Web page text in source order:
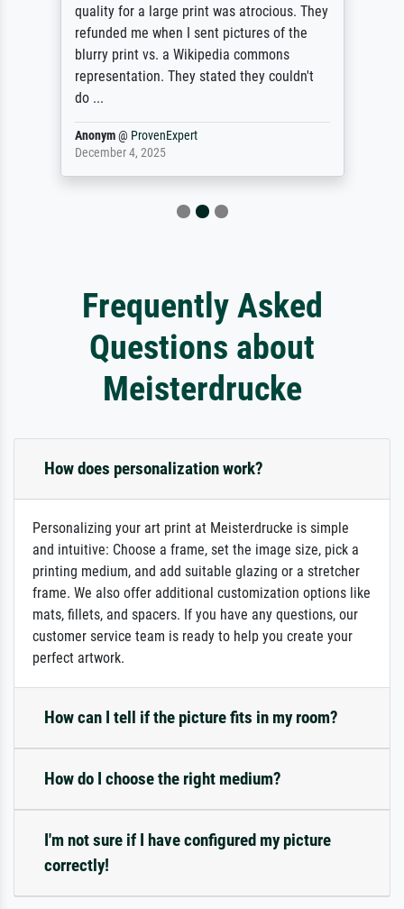
quality for a large print was atrocious. They
refunded me when I sent pictures of the
blurry print vs. a Wikipedia commons
representation. They stated they couldn't
do ...
Anonym@ ProvenExpert
December 4, 2025
Frequently Asked
Questions about
Meisterdrucke
How does personalization work?
Personalizing your art print at Meisterdrucke is simple
and intuitive: Choose a frame, set the image size, pick a
printing medium, and add suitable glazing or a stretcher
frame. We also offer additional customization options like
mats, fillets, and spacers. If you have any questions, our
customer service team is ready to help you create your
perfect artwork.
How can I tell if the picture fits in my room?
How do I choose the right medium?
I'm not sure if I have configured my picture
correctly!